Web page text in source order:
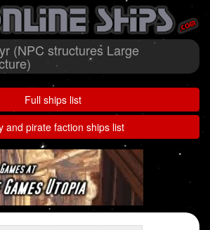
(NPC structures Large
Full ships list
and pirate faction ships list